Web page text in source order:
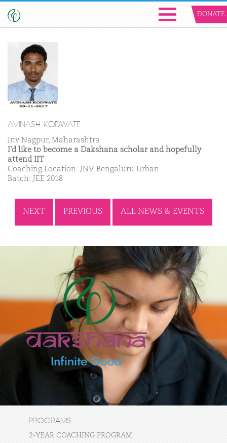
DONATE
AVINASH KODWATE
Jnv Nagpur, Maharashtra
I'd like to become a Dakshana scholar and hopefully
attend IIT
Coaching Location: JNV Bengaluru Urban
Batch: JEE 2018
NEXT PREVIOUS ALL NEWS & EVENTS
PROGRAMS
2-YEAR COACHING PROGRAM